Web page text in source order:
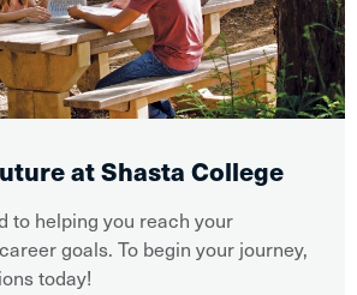
at Shasta College
to helping you reach your
goals. To begin your journey,
today!